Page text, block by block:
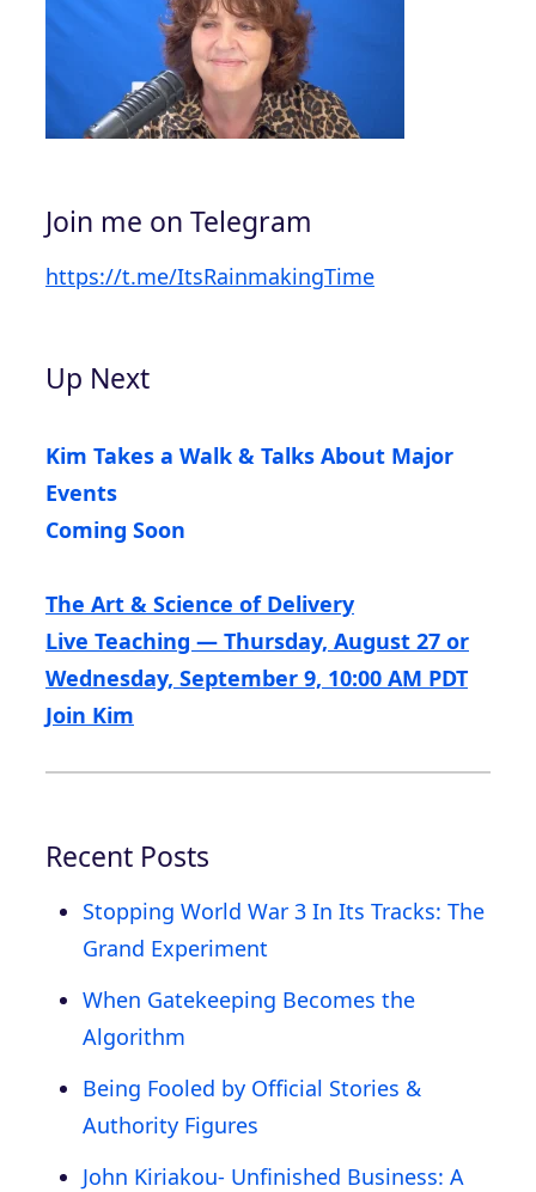
Join me on Telegram
https://t.me/ItsRainmakingTime
Up Next
Kim Takes a Walk & Talks About Major
Events
Coming Soon
The Art & Science of Delivery
Live Teaching — Thursday, August 27 or
Wednesday, September 9, 10:00 AM PDT
Join Kim
Recent Posts
Stopping World War 3 In Its Tracks: The
Grand Experiment
When Gatekeeping Becomes the
Algorithm
Being Fooled by Official Stories &
Authority Figures
John Kiriakou- Unfinished Business: A